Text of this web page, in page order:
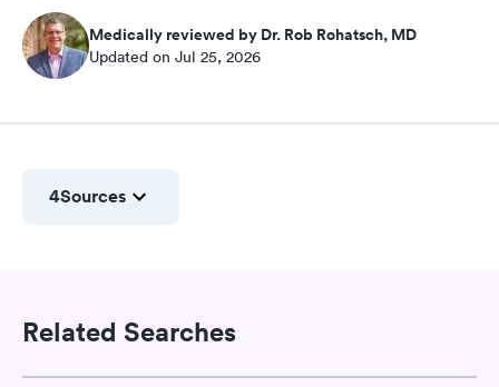
Medically reviewed by Dr. Rob Rohatsch, MD
Updated on Jul 25, 2026
4Sources
Related Searches